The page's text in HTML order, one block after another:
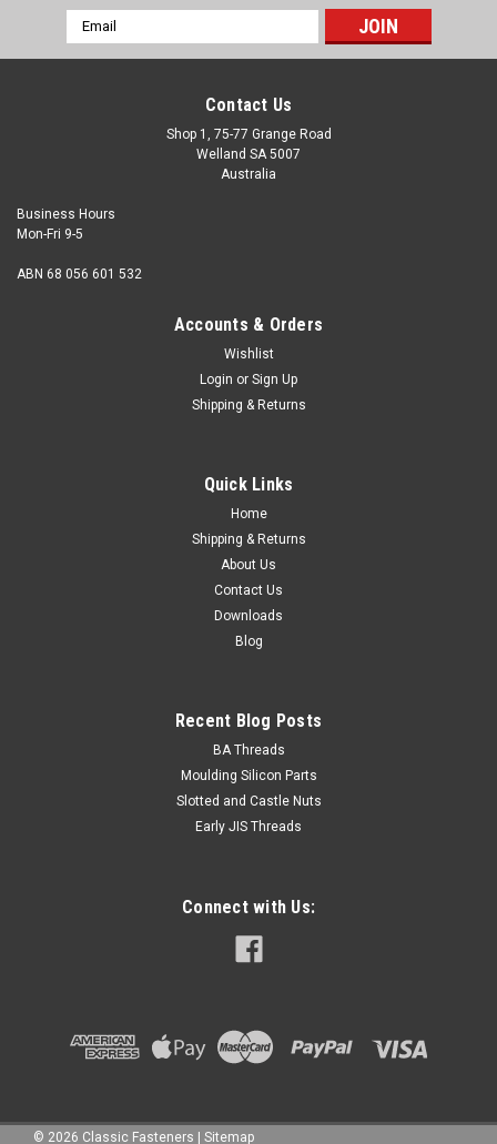
Email
Address
Contact Us
Shop 1, 75-77 Grange Road
Welland SA 5007
Australia
Business Hours
Mon-Fri 9-5
ABN 68 056 601 532
Accounts & Orders
Wishlist
Login or Sign Up
Shipping & Returns
Quick Links
Home
Shipping & Returns
About Us
Contact Us
Downloads
Blog
Recent Blog Posts
BA Threads
Moulding Silicon Parts
Slotted and Castle Nuts
Early JIS Threads
Connect with Us:
© 2026 Classic Fasteners | Sitemap